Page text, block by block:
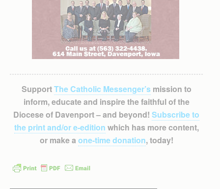
SupportThe Catholic Messenger’smission to
inform, educate and inspire the faithful of the
Diocese of Davenport – and beyond! Subscribe to
the print and/or e-edition which has more content,
or make a one-time donation, today!